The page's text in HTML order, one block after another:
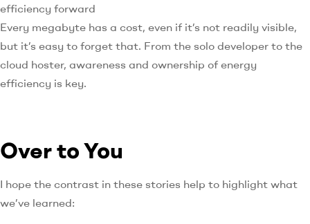
efficiency forward
Every megabyte has a cost, even if it’s not readily visible,
but it’s easy to forget that. From the solo developer to the
cloud hoster, awareness and ownership of energy
efficiency is key.
Over to You
I hope the contrast in these stories help to highlight what
we’ve learned: